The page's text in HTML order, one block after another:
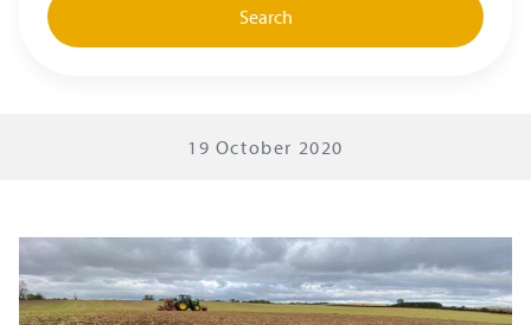
Search
19 October 2020